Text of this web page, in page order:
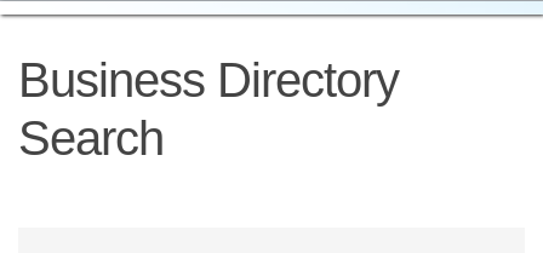
Business Directory
Search